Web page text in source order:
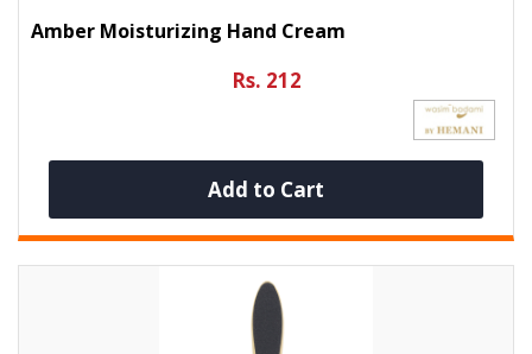
Amber Moisturizing Hand Cream
Rs. 212
Add to Cart